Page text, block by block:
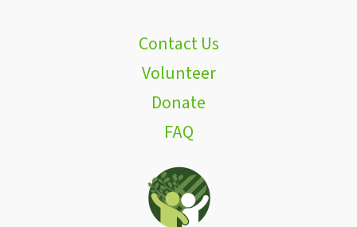
Contact Us
Volunteer
Donate
FAQ